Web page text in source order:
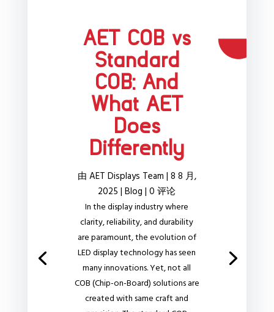
AET COB vs
Standard
COB: And
What AET
Does
Differently
由 AET Displays Team | 8 8 月,
2025 |Blog | 0 评论
In the display industry where
clarity, reliability, and durability
are paramount, the evolution of
LED display technology has seen
many innovations. Yet, not all
COB (Chip-on-Board) solutions are
created with same craft and